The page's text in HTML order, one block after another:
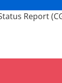
Report